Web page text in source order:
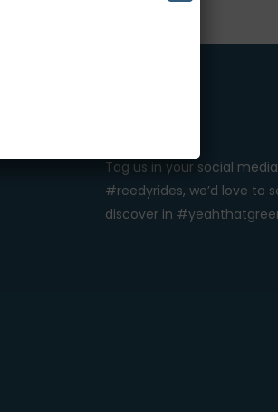
Tag us in your social
#reedyrides, we’d love to
discover in